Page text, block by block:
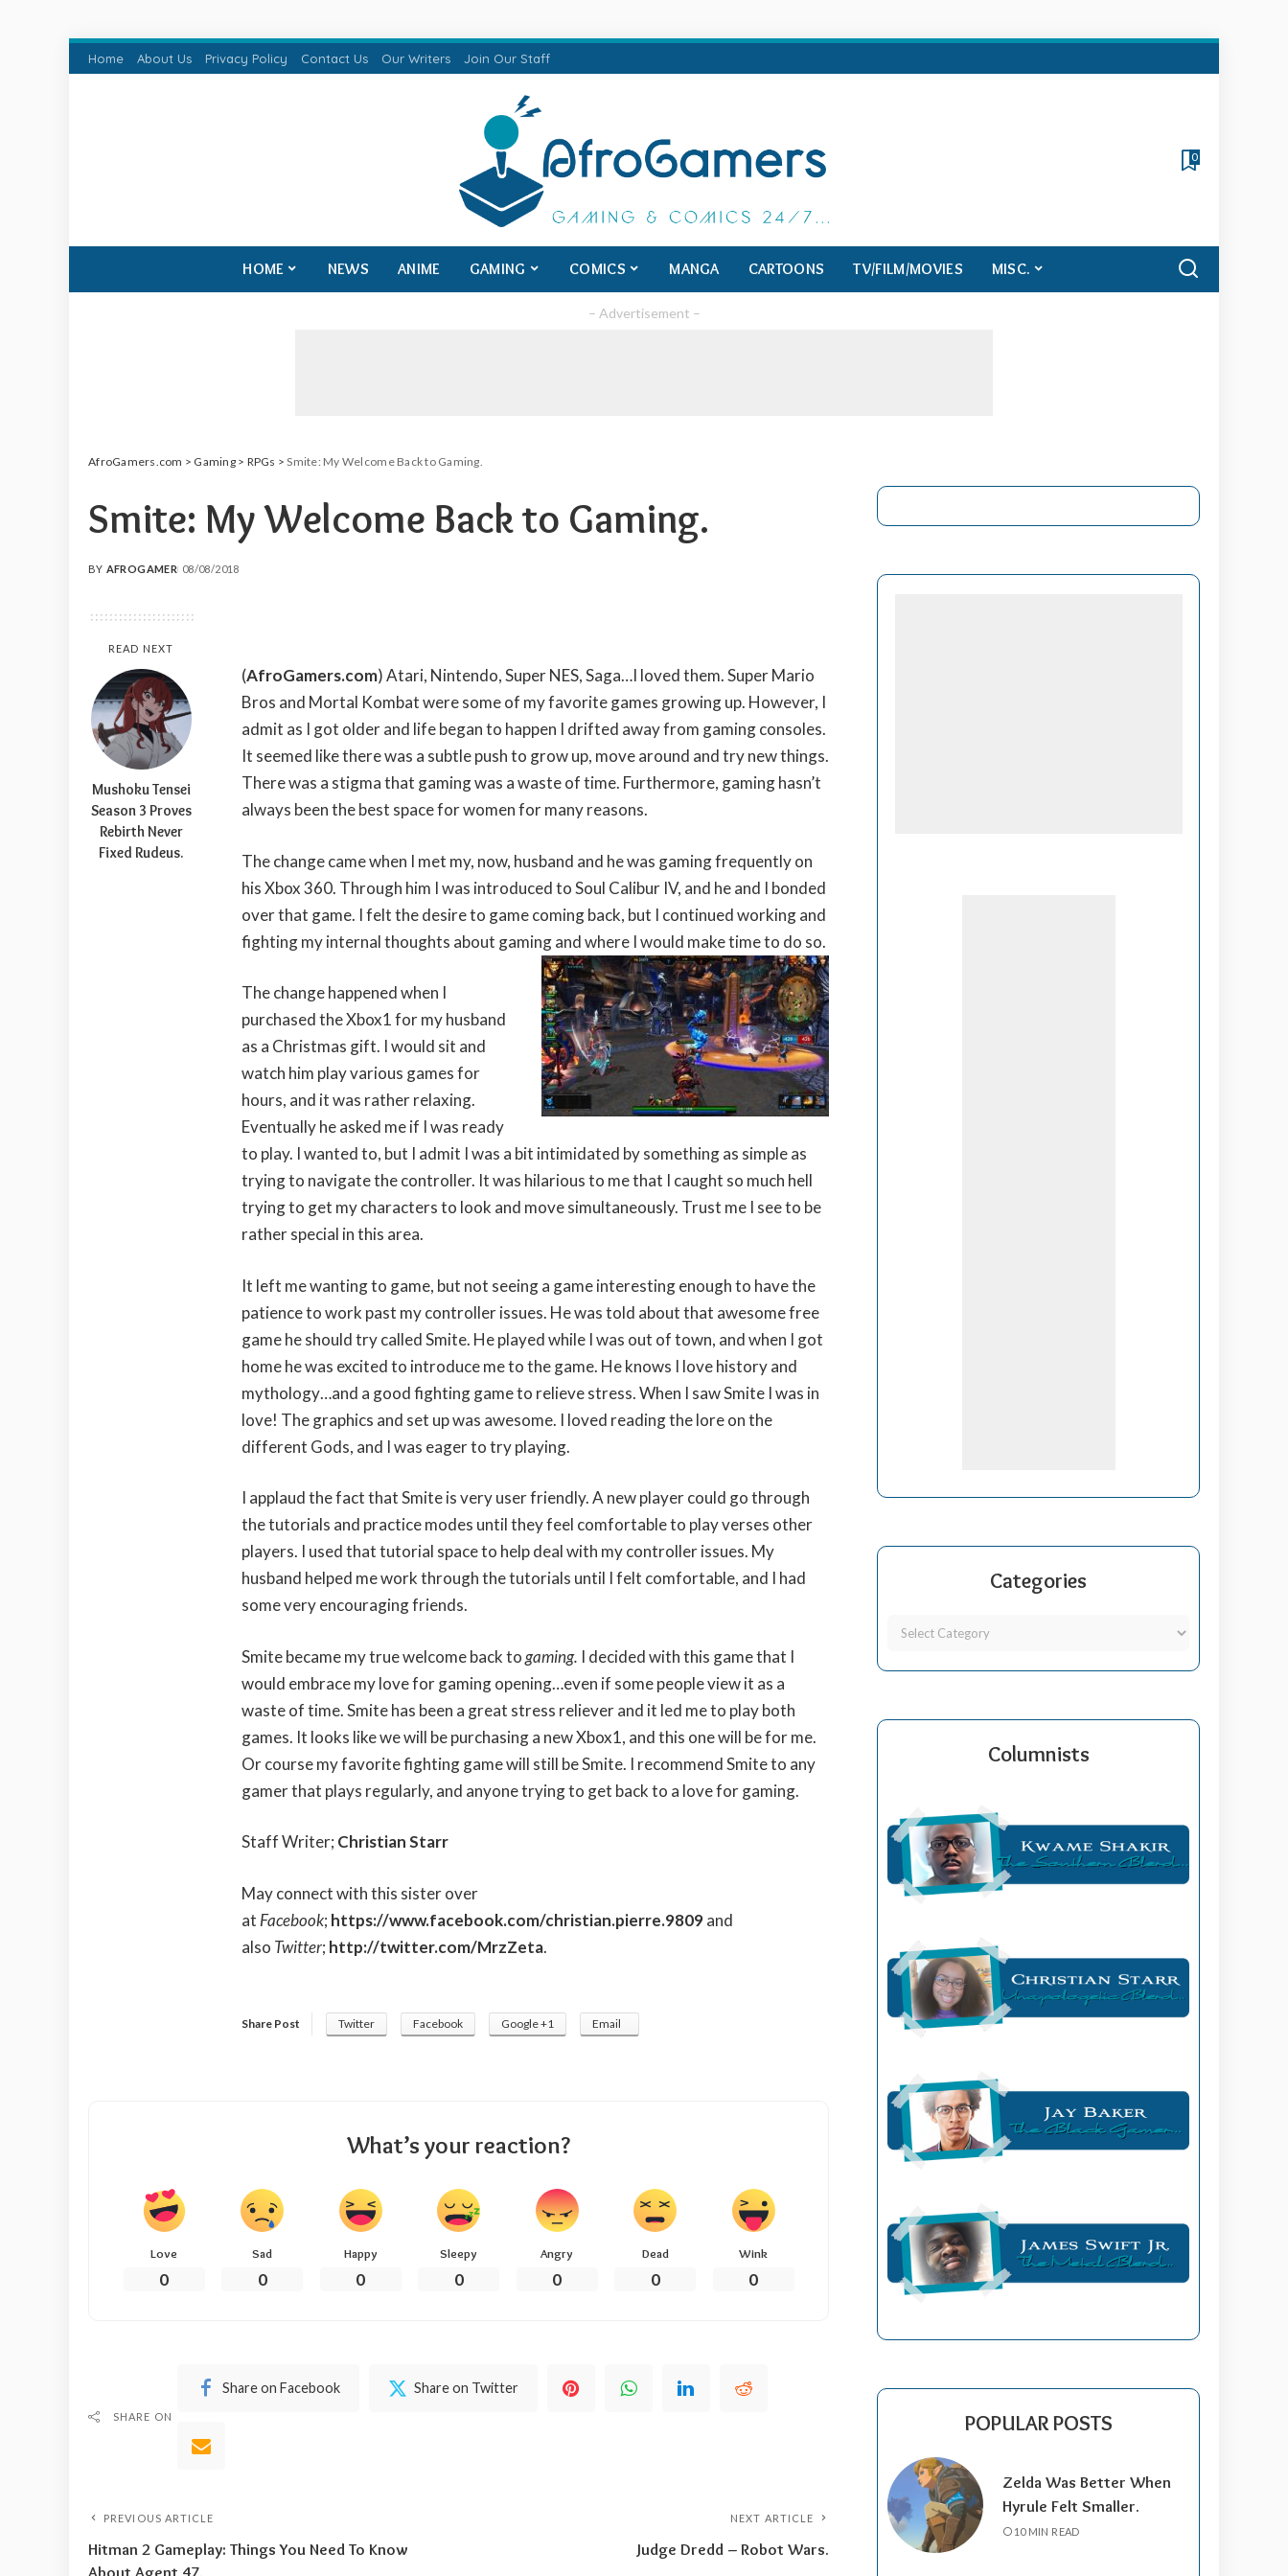
Home About Us Privacy Policy Contact Us Our Writers Join Our Staff
0
HOME NEWS ANIME GAMING COMICS MANGA CARTOONS TV/FILM/MOVIES MISC.
– Advertisement –
AfroGamers.com > Gaming> RPGs >Smite: My Welcome Back to Gaming.
Smite: My Welcome Back to Gaming.
POSTED
BY AFROGAMER 08/08/2018
READ NEXT
Mushoku Tensei
Season 3 Proves
Rebirth Never
Fixed Rudeus.
(AfroGamers.com) Atari, Nintendo, Super NES, Saga…I loved them. Super Mario
Bros and Mortal Kombat were some of my favorite games growing up. However, I
admit as I got older and life began to happen I drifted away from gaming consoles.
It seemed like there was a subtle push to grow up, move around and try new things.
There was a stigma that gaming was a waste of time. Furthermore, gaming hasn’t
always been the best space for women for many reasons.
The change came when I met my, now, husband and he was gaming frequently on
his Xbox 360. Through him I was introduced to Soul Calibur IV, and he and I bonded
over that game. I felt the desire to game coming back, but I continued working and
fighting my internal thoughts about gaming and where I would make time to do so.
The change happened when I
purchased the Xbox1 for my husband
as a Christmas gift. I would sit and
watch him play various games for
hours, and it was rather relaxing.
Eventually he asked me if I was ready
to play. I wanted to, but I admit I was a bit intimidated by something as simple as
trying to navigate the controller. It was hilarious to me that I caught so much hell
trying to get my characters to look and move simultaneously. Trust me I see to be
rather special in this area.
It left me wanting to game, but not seeing a game interesting enough to have the
patience to work past my controller issues. He was told about that awesome free
game he should try called Smite. He played while I was out of town, and when I got
home he was excited to introduce me to the game. He knows I love history and
mythology…and a good fighting game to relieve stress. When I saw Smite I was in
love! The graphics and set up was awesome. I loved reading the lore on the
different Gods, and I was eager to try playing.
I applaud the fact that Smite is very user friendly. A new player could go through
the tutorials and practice modes until they feel comfortable to play verses other
players. I used that tutorial space to help deal with my controller issues. My
husband helped me work through the tutorials until I felt comfortable, and I had
some very encouraging friends.
Smite became my true welcome back togaming. I decided with this game that I
would embrace my love for gaming opening…even if some people view it as a
waste of time. Smite has been a great stress reliever and it led me to play both
games. It looks like we will be purchasing a new Xbox1, and this one will be for me.
Or course my favorite fighting game will still be Smite. I recommend Smite to any
gamer that plays regularly, and anyone trying to get back to a love for gaming.
Staff Writer; Christian Starr
May connect with this sister over
at Facebook; https://www.facebook.com/christian.pierre.9809and
also Twitter; http://twitter.com/MrzZeta.
Share Post Twitter Facebook Google +1 Email
What’s your reaction?
Love
0
Sad
0
Happy
0
Sleepy
0
Angry
0
Dead
0
Wink
0
SHARE ON
Share on Facebook Share on Twitter
PREVIOUS ARTICLE
Hitman 2 Gameplay: Things You Need To Know
NEXT ARTICLE
Judge Dredd – Robot Wars.
Categories
Columnists
POPULAR POSTS
Zelda Was Better When
Hyrule Felt Smaller.
10 MIN READ